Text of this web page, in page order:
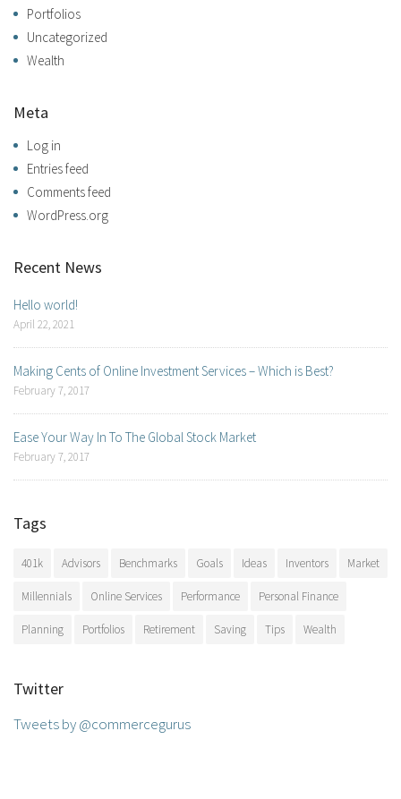
Portfolios
Uncategorized
Wealth
Meta
Log in
Entries feed
Comments feed
WordPress.org
Recent News
Hello world!
April 22, 2021
Making Cents of Online Investment Services – Which is Best?
February 7, 2017
Ease Your Way In To The Global Stock Market
February 7, 2017
Tags
401k Advisors Benchmarks Goals Ideas Inventors Market
Millennials Online Services Performance Personal Finance
Planning Portfolios Retirement Saving Tips Wealth
Twitter
Tweets by @commercegurus